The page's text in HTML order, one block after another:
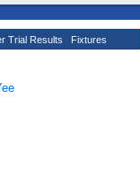
Trial Results Fixtures